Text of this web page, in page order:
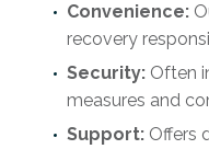
Convenience:
recovery
Security: Often
measures and
Support: Offers